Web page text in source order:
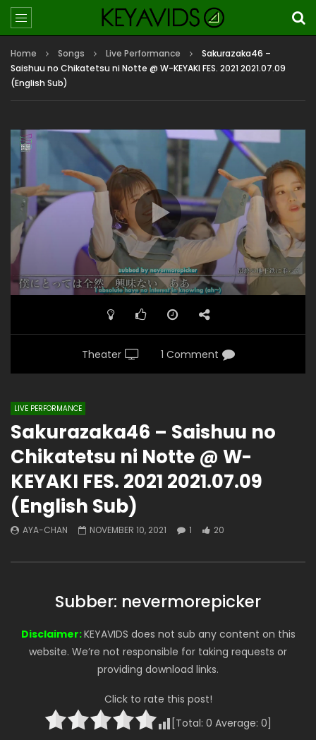
Home Songs Live Performance
Sakurazaka46 –
Saishuu no Chikatetsu ni Notte @ W-KEYAKI FES. 2021 2021.07.09
(English Sub)
Theater 1 Comment
LIVE PERFORMANCE
Sakurazaka46 – Saishuu no
Chikatetsu ni Notte @ W-
KEYAKI FES. 2021 2021.07.09
(English Sub)
AYA-CHAN NOVEMBER 10, 2021 1 20
Subber: nevermorepicker
Disclaimer:KEYAVIDS does not sub any content on this
website. We’re not responsible for taking requests or
providing download links.
Click to rate this post!
[Total: 0 Average: 0